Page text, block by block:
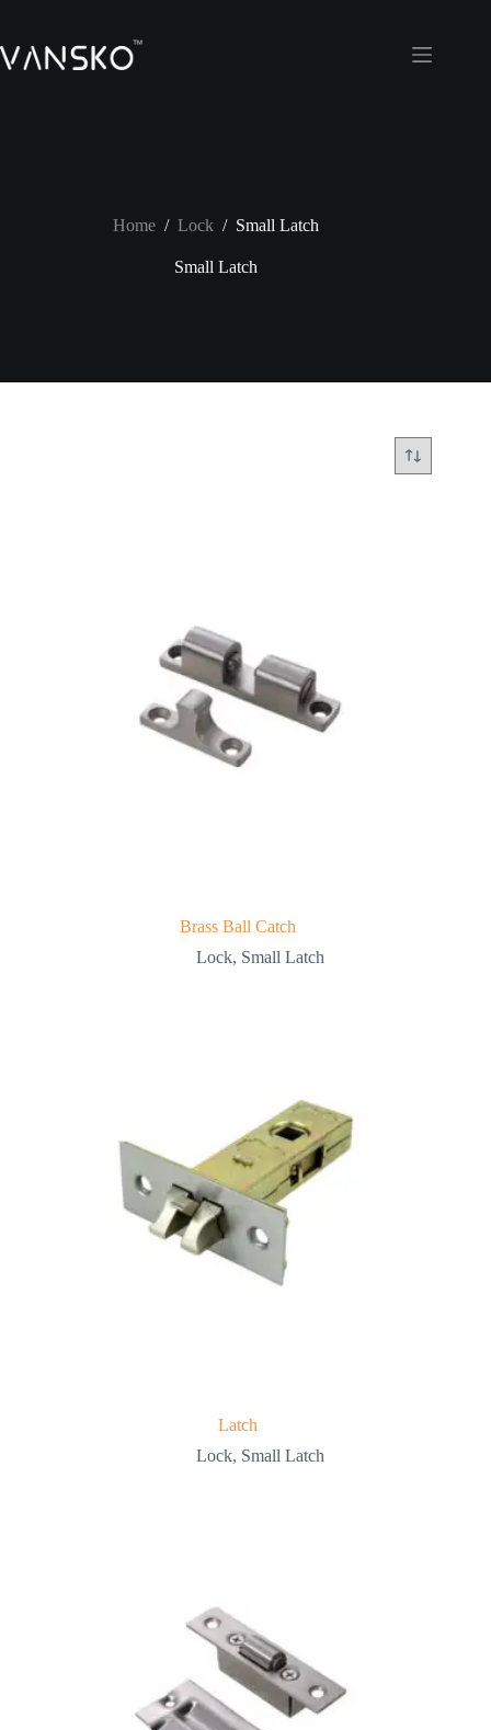
content
Home / Lock / Small Latch
Small Latch
Brass Ball Catch
Lock, Small Latch
Latch
Lock, Small Latch